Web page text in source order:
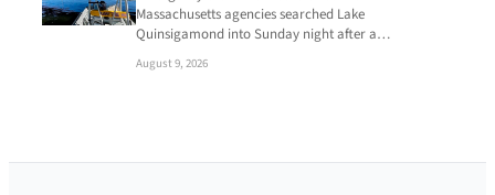
Massachusetts agencies searched Lake
Quinsigamond into Sunday night after a…
August 9, 2026